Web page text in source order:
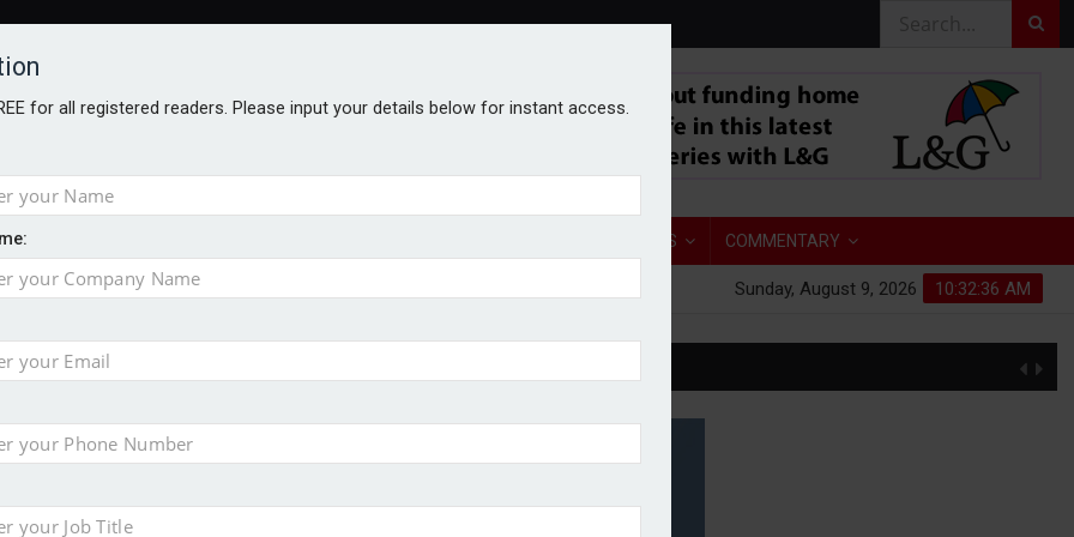
ANALYSIS COMMENTARY
TECHNOLOGY 10:32:37 AM
Sunday, August 9, 2026
for all registered readers. Please input your details below for instant access.
face combined tax exposure of 67% under new IHT rules
exceeds £11k
Middle East turmoil
by ignoring reviews